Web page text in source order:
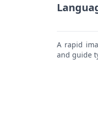
A rapid
and guide